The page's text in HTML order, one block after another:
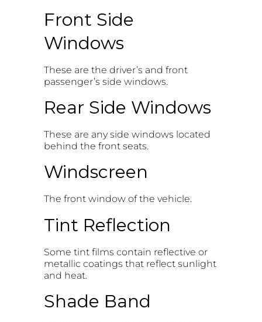
Front Side
Windows
These are the driver’s and front
passenger’s side windows.
Rear Side Windows
These are any side windows located
behind the front seats.
Windscreen
The front window of the vehicle.
Tint Reflection
Some tint films contain reflective or
metallic coatings that reflect sunlight
and heat.
Shade Band